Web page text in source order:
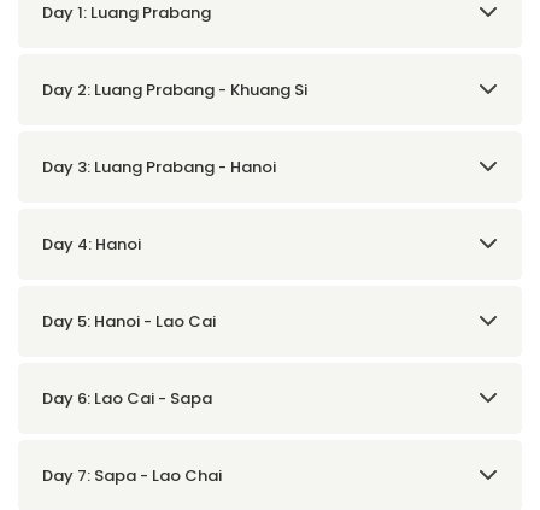
Day 1: Luang Prabang
Day 2: Luang Prabang - Khuang Si
Day 3: Luang Prabang - Hanoi
Day 4: Hanoi
Day 5: Hanoi - Lao Cai
Day 6: Lao Cai - Sapa
Day 7: Sapa - Lao Chai